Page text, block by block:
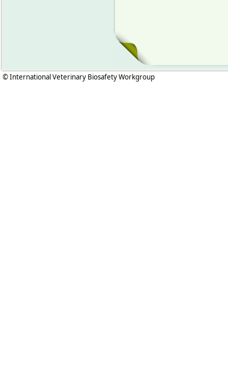
© International Veterinary Biosafety Workgroup